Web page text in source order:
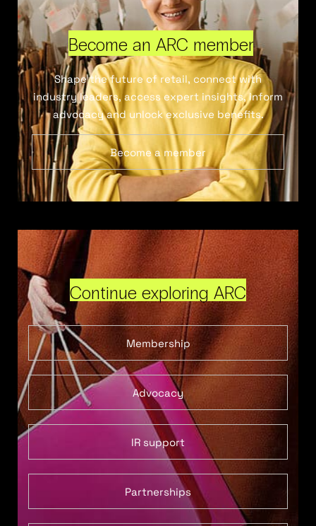
Become an ARC member
Shape the future of retail, connect with
industry leaders, access expert insights, inform
advocacy and unlock exclusive benefits.
Become a member
Continue exploring ARC
Membership
Advocacy
IR support
Partnerships